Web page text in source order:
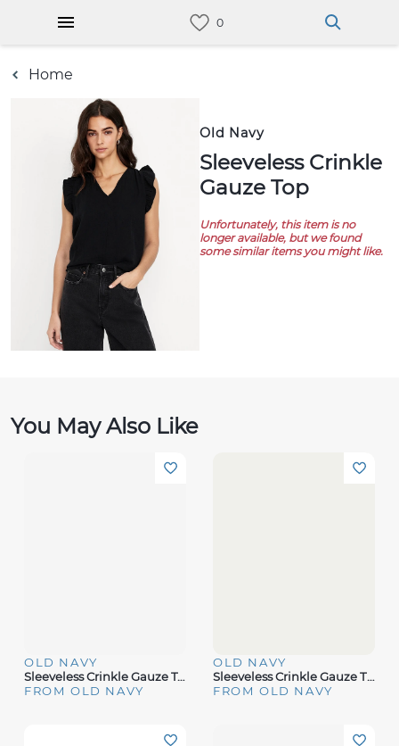
Home
Old Navy
Sleeveless Crinkle
Gauze Top
Unfortunately, this item is no
longer available, but we found
some similar items you might like.
You May Also Like
OLD NAVY
Sleeveless Crinkle Gauze Top
FROM OLD NAVY
OLD NAVY
Sleeveless Crinkle Gauze Tie-Front Top
FROM OLD NAVY